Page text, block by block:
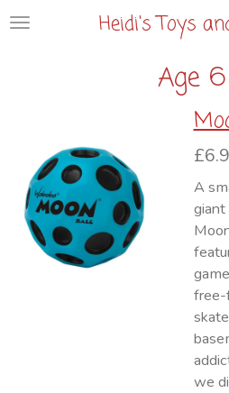
Skip
Heidi's Toys
Age
A
giant
free-
we